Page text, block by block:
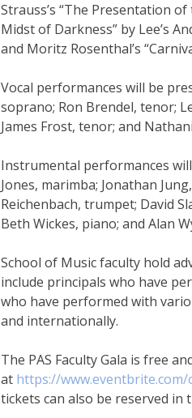
Strauss’s “The Presentation
Midst of Darkness” by Lee’s
and Moritz Rosenthal’s
Vocal performances will be
soprano; Ron Brendel, tenor;
James Frost, tenor; and
Instrumental performances
Jones, marimba; Jonathan
Reichenbach, trumpet; David
Beth Wickes, piano; and Alan
School of Music faculty hold
include principals who have
who have performed with
and internationally.
The PAS Faculty Gala is free
at https://
tickets can also be reserved in